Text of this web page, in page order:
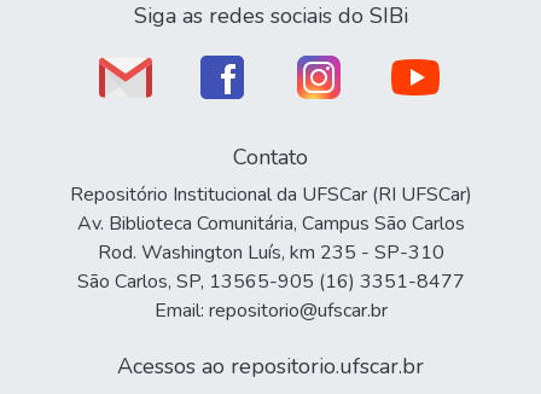
Siga as redes sociais do SIBi
Contato
Repositório Institucional da UFSCar (RI UFSCar)
Av. Biblioteca Comunitária, Campus São Carlos
Rod. Washington Luís, km 235 - SP-310
São Carlos, SP, 13565-905 (16) 3351-8477
Email: repositorio@ufscar.br
Acessos ao repositorio.ufscar.br